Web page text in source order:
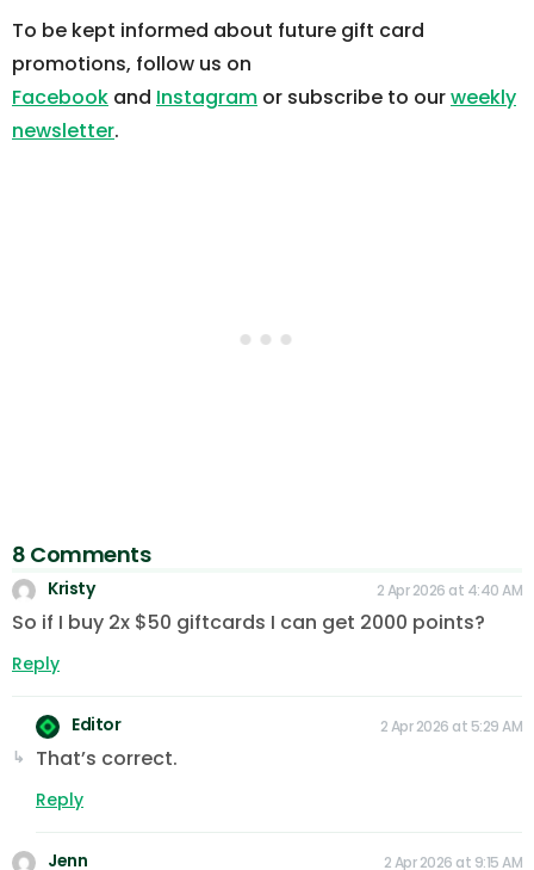
To be kept informed about future gift card
promotions, follow us on
Facebook and Instagram or subscribe to ourweekly
newsletter.
8 Comments
Kristy 2 Apr 2026 at 4:40 AM
So if I buy 2x $50 giftcards I can get 2000 points?
Reply
Editor 2 Apr 2026 at 5:29 AM
That’s correct.
Reply
Jenn 2 Apr 2026 at 9:15 AM